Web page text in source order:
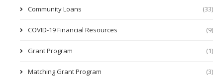
Community Loans (33)
COVID-19 Financial Resources (9)
Grant Program (1)
Matching Grant Program (3)